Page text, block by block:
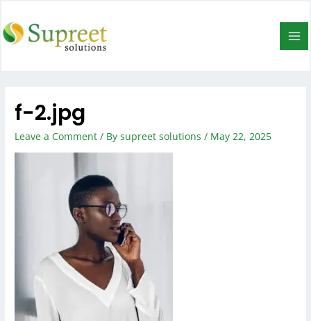
f-2.jpg
Leave a Comment / Bysupreet solutions/ May 22, 2025